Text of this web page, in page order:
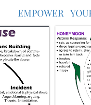
EMPOWER